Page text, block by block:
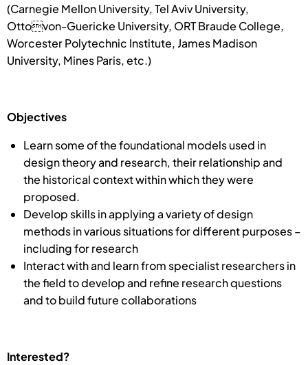
(Carnegie Mellon University, Tel Aviv University,
Ottovon-Guericke University, ORT Braude College,
Worcester Polytechnic Institute, James Madison
University, Mines Paris, etc.)
Objectives
Learn some of the foundational models used in
design theory and research, their relationship and
the historical context within which they were
proposed.
Develop skills in applying a variety of design
methods in various situations for different purposes –
including for research
Interact with and learn from specialist researchers in
the field to develop and refine research questions
and to build future collaborations
Interested?